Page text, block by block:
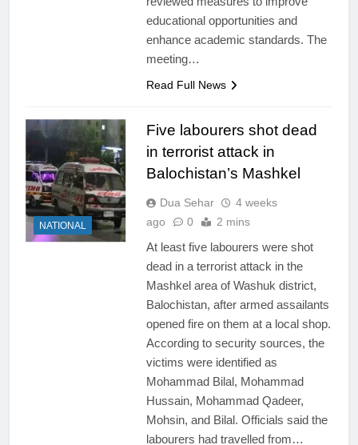
educational opportunities and
enhance academic standards. The
meeting…
Read Full News
NATIONAL
Five labourers shot dead
in terrorist attack in
Balochistan’s Mashkel
Dua Sehar
4 weeks
ago
0 2 mins
At least five labourers were shot
dead in a terrorist attack in the
Mashkel area of Washuk district,
Balochistan, after armed assailants
opened fire on them at a local shop.
According to security sources, the
victims were identified as
Mohammad Bilal, Mohammad
Hussain, Mohammad Qadeer,
Mohsin, and Bilal. Officials said the
labourers had travelled from…